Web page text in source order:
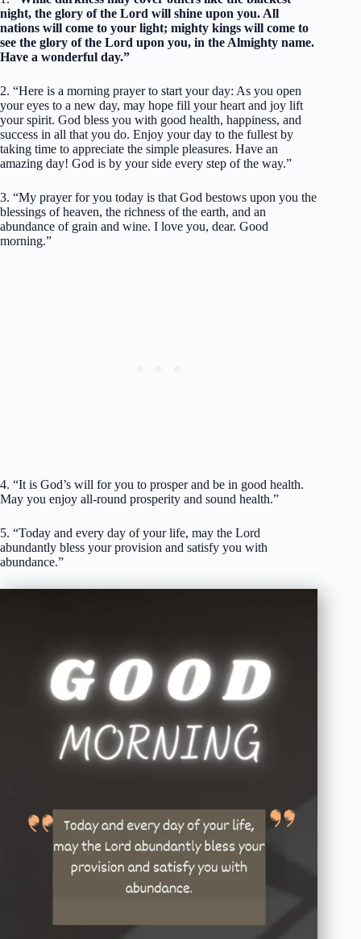
night, the glory of the Lord will shine upon you. All
nations will come to your light; mighty kings will come to
see the glory of the Lord upon you, in the Almighty name.
Have a wonderful day.”
2. “Here is a morning prayer to start your day: As you open
your eyes to a new day, may hope fill your heart and joy lift
your spirit. God bless you with good health, happiness, and
success in all that you do. Enjoy your day to the fullest by
taking time to appreciate the simple pleasures. Have an
amazing day! God is by your side every step of the way.”
3. “My prayer for you today is that God bestows upon you the
blessings of heaven, the richness of the earth, and an
abundance of grain and wine. I love you, dear. Good
morning.”
4. “It is God’s will for you to prosper and be in good health.
May you enjoy all-round prosperity and sound health.”
5. “Today and every day of your life, may the Lord
abundantly bless your provision and satisfy you with
abundance.”